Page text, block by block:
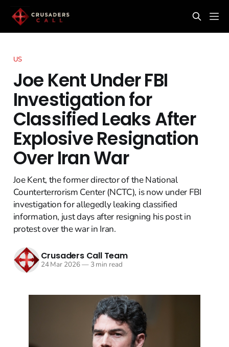
US
Joe Kent Under FBI
Investigation for
Classified Leaks After
Explosive Resignation
Over Iran War
Joe Kent, the former director of the National
Counterterrorism Center (NCTC), is now under FBI
investigation for allegedly leaking classified
information, just days after resigning his post in
protest over the war in Iran.
Crusaders Call Team
24 Mar 2026—3 min read